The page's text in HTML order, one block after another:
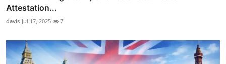
Attestation...
davis Jul 17, 2025 7